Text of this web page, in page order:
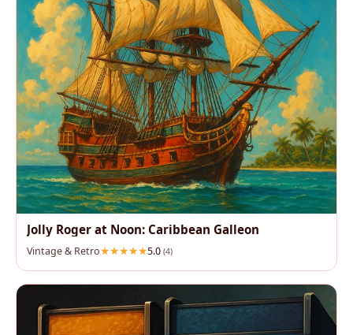
Jolly Roger at Noon: Caribbean Galleon
Vintage & Retro 5.0 (4)